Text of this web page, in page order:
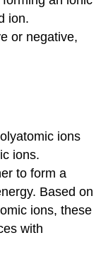
ion.
or negative,
ions
ions.
to form a
Based on
ions, these
with